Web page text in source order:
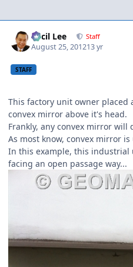
Cecil Lee Staff
August 25, 201213 yr
STAFF
This factory unit owner placed
convex mirror above it's head.
Frankly, any convex mirror will
As most know, convex mirror
In this example, this industrial
facing an open passage way...